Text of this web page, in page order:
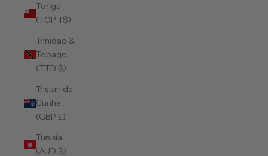
Tonga
(TOP T$)
Trinidad &
Tobago
(TTD $)
Tristan da
Cunha
(GBP £)
Tunisia
(AUD $)